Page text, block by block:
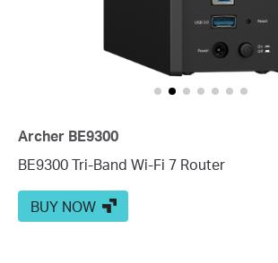
Archer BE9300
BE9300 Tri-Band Wi-Fi 7 Router
BUY NOW